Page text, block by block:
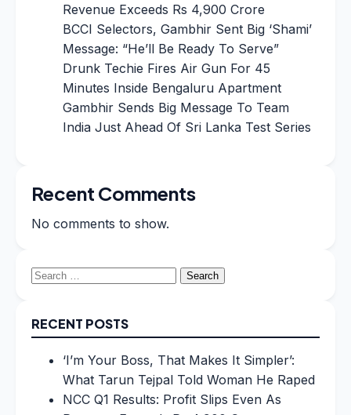
Revenue Exceeds Rs 4,900 Crore
BCCI Selectors, Gambhir Sent Big ‘Shami’
Message: “He’ll Be Ready To Serve”
Drunk Techie Fires Air Gun For 45
Minutes Inside Bengaluru Apartment
Gambhir Sends Big Message To Team
India Just Ahead Of Sri Lanka Test Series
Recent Comments
No comments to show.
Search
RECENT POSTS
‘I’m Your Boss, That Makes It Simpler’:
What Tarun Tejpal Told Woman He Raped
NCC Q1 Results: Profit Slips Even As